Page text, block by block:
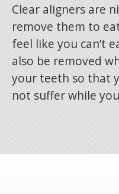
Clear aligners are
remove them to
feel like you can’t
also be removed
your teeth so that
not suffer while